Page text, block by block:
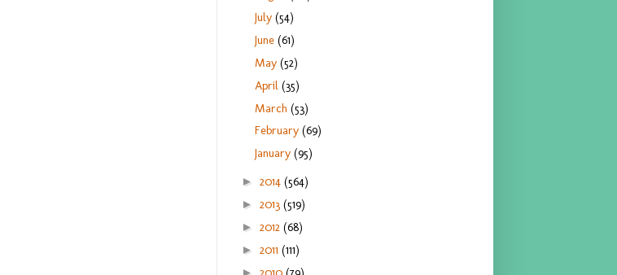
July(54)
June(61)
May(52)
April(35)
March(53)
February(69)
January(95)
► 2014 (564)
► 2013 (519)
► 2012 (68)
► 2011 (111)